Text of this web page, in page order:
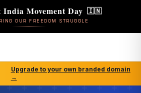
Movement Day 🇮🇳
OUR FREEDOM STRUGGLE
Upgrade to your own branded domain
→